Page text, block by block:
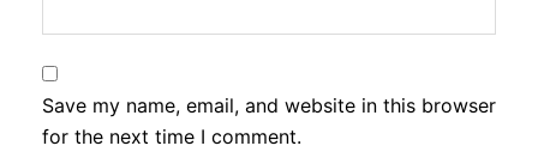
Save my name, email, and website in this browser
for the next time I comment.